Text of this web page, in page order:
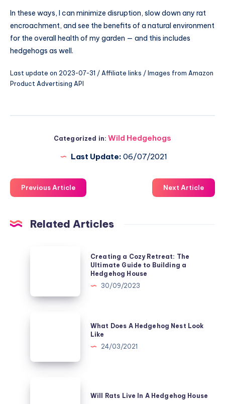
In these ways, I can minimize disruption, slow down any rat
encroachment, and see the benefits of a natural environment
for the overall health of my garden — and this includes
hedgehogs as well.
Last update on 2023-07-31 / Affiliate links / Images from Amazon
Product Advertising API
Categorized in: Wild Hedgehogs
Last Update: 06/07/2021
Previous Article Next Article
Related Articles
The
Creating a Cozy Retreat: The
Ultimate Guide to Building a
Hedgehog House
30/09/2023
Nest
What Does A Hedgehog Nest Look
Like
24/03/2021
Will Rats Live In A Hedgehog House